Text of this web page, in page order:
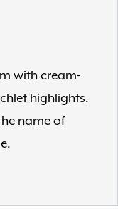
with cream-
highlights.
name of